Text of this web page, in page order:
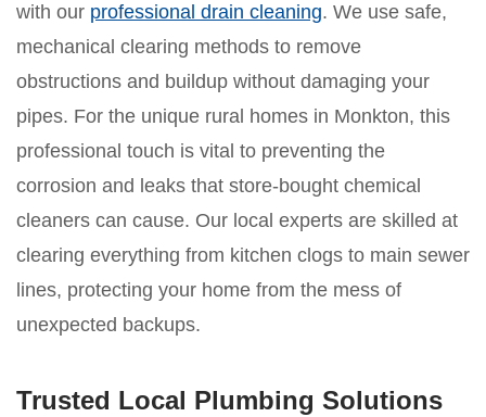
with our professional drain cleaning. We use safe,
mechanical clearing methods to remove
obstructions and buildup without damaging your
pipes. For the unique rural homes in Monkton, this
professional touch is vital to preventing the
corrosion and leaks that store-bought chemical
cleaners can cause. Our local experts are skilled at
clearing everything from kitchen clogs to main sewer
lines, protecting your home from the mess of
unexpected backups.
Trusted Local Plumbing Solutions